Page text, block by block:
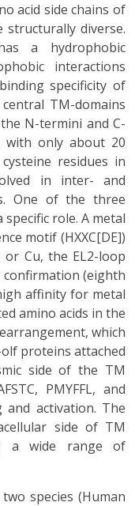
acid side chains of
structurally diverse.
a hydrophobic
interactions
specificity of
TM-domains
N-termini and C-
with only about 20
residues in
in inter- and
One of the three
role. A metal
motif (HXXC[DE])
Cu, the EL2-loop
(eighth
affinity for metal
amino acids in the
which
proteins attached
side of the TM
PMYFFL, and
and activation. The
side of TM
a wide range of
species (Human